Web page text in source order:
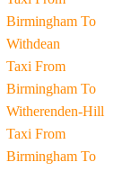
Birmingham To
Withdean
Taxi From
Birmingham To
Witherenden-Hill
Taxi From
Birmingham To